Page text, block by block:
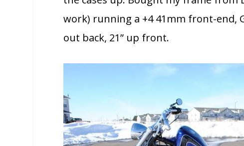
work) running a +4 41mm front-end,
out back, 21” up front.